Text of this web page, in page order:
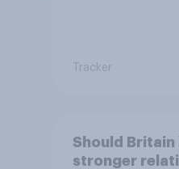
Tracker
Should Britain
stronger